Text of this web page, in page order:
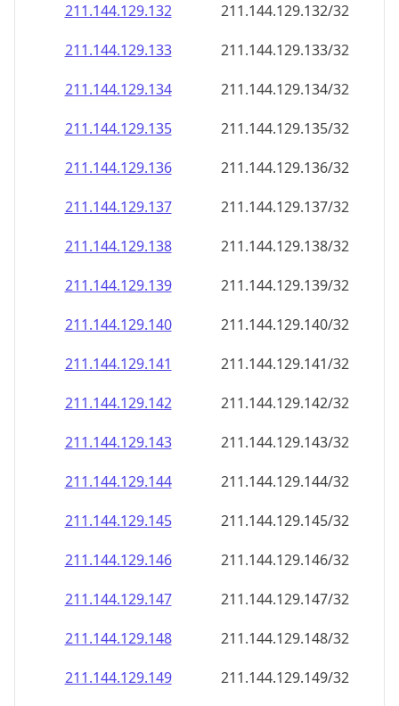
211.144.129.132
211.144.129.132/32
211.144.129.133
211.144.129.133/32
211.144.129.134
211.144.129.134/32
211.144.129.135
211.144.129.135/32
211.144.129.136
211.144.129.136/32
211.144.129.137
211.144.129.137/32
211.144.129.138
211.144.129.138/32
211.144.129.139
211.144.129.139/32
211.144.129.140
211.144.129.140/32
211.144.129.141
211.144.129.141/32
211.144.129.142
211.144.129.142/32
211.144.129.143
211.144.129.143/32
211.144.129.144
211.144.129.144/32
211.144.129.145
211.144.129.145/32
211.144.129.146
211.144.129.146/32
211.144.129.147
211.144.129.147/32
211.144.129.148
211.144.129.148/32
211.144.129.149
211.144.129.149/32